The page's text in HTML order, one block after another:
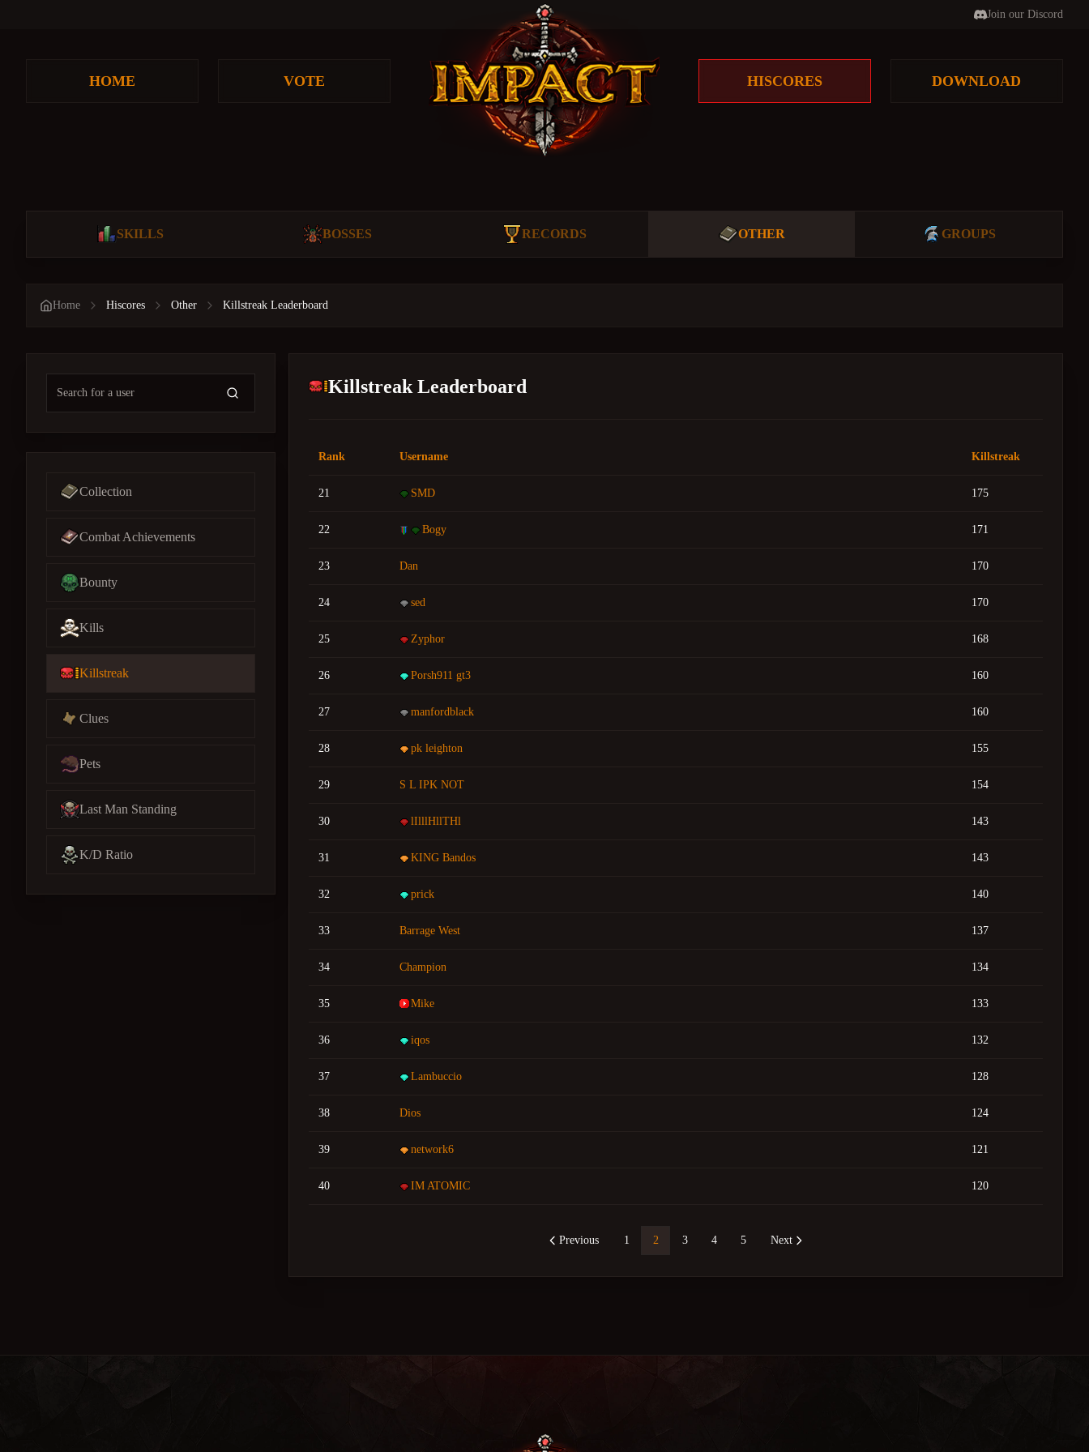
Join our Discord
HOME VOTE HISCORES DOWNLOAD
SKILLS BOSSES RECORDS OTHER GROUPS
Home Hiscores Other Killstreak Leaderboard
Collection
Combat Achievements
Bounty
Kills
Killstreak
Clues
Pets
Last Man Standing
K/D Ratio
Killstreak Leaderboard
Rank Username Killstreak
21 SMD 175
22 Bogy 171
23 Dan 170
24 sed 170
25 Zyphor 168
26 Porsh911 gt3 160
27 manfordblack 160
28 pk leighton 155
29 S L IPK NOT 154
30 lIlllHllTHl 143
31 KING Bandos 143
32 prick 140
33 Barrage West 137
34 Champion 134
35 Mike 133
36 iqos 132
37 Lambuccio 128
38 Dios 124
39 network6 121
40 IM ATOMIC 120
Previous 1 2 3 4 5 Next